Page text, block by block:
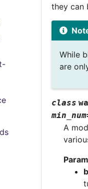
they can
While
are
class
min_num
A